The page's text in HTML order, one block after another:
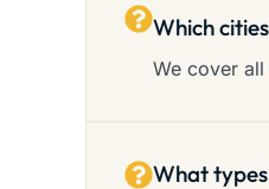
Which
We cover
What